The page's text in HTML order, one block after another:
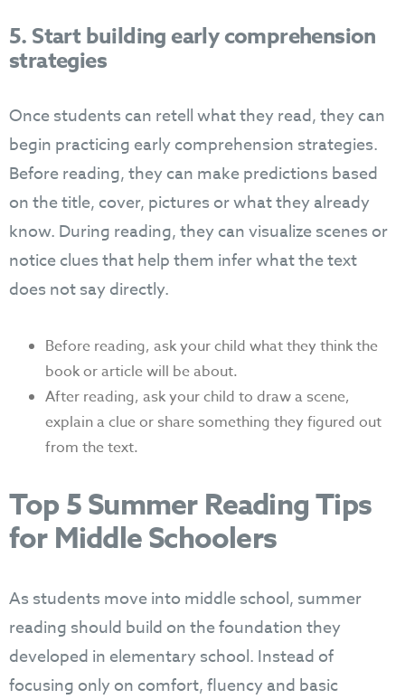
5. Start building early comprehension
strategies
Once students can retell what they read, they can
begin practicing early comprehension strategies.
Before reading, they can make predictions based
on the title, cover, pictures or what they already
know. During reading, they can visualize scenes or
notice clues that help them infer what the text
does not say directly.
Before reading, ask your child what they think the
book or article will be about.
After reading, ask your child to draw a scene,
explain a clue or share something they figured out
from the text.
Top 5 Summer Reading Tips
for Middle Schoolers
As students move into middle school, summer
reading should build on the foundation they
developed in elementary school. Instead of
focusing only on comfort, fluency and basic